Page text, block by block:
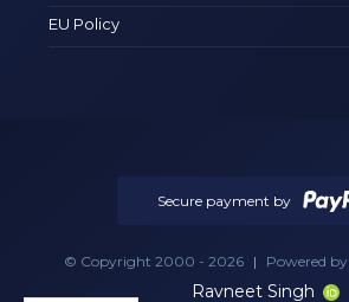
EU Policy
Secure payment by
© Copyright 2000 - 2026 | Powered by
Ravneet Singh